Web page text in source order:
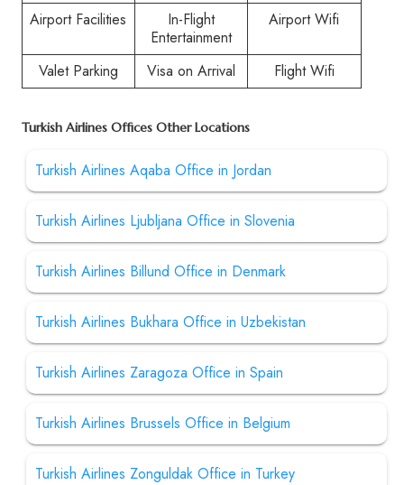
Airport Facilities
In-Flight
Entertainment
Airport Wifi
Valet Parking Visa on Arrival Flight Wifi
Turkish Airlines Offices Other Locations
Turkish Airlines Aqaba Office in Jordan
Turkish Airlines Ljubljana Office in Slovenia
Turkish Airlines Billund Office in Denmark
Turkish Airlines Bukhara Office in Uzbekistan
Turkish Airlines Zaragoza Office in Spain
Turkish Airlines Brussels Office in Belgium
Turkish Airlines Zonguldak Office in Turkey